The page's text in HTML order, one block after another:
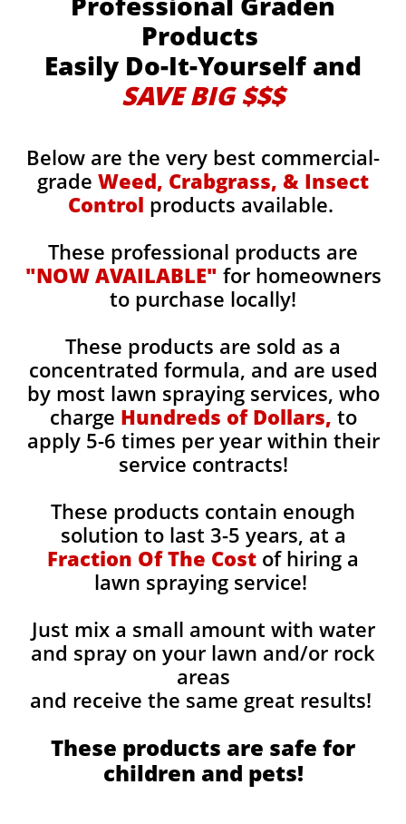
Products
Easily Do-It-Yourself and
SAVE BIG $$$
Below are the very best commercial-
grade Weed, Crabgrass, & Insect
Control products available.
These professional products are
"NOW AVAILABLE" for homeowners
to purchase locally!
These products are sold as a
concentrated formula, and are used
by most lawn spraying services, who
charge Hundreds of Dollars, to
apply 5-6 times per year within their
service contracts!
These products contain enough
solution to last 3-5 years, at a
Fraction Of The Cost of hiring a
lawn spraying service!
Just mix a small amount with water
and spray on your lawn and/or rock
areas
and receive the same great results! ​
These products are safe for
children and pets!